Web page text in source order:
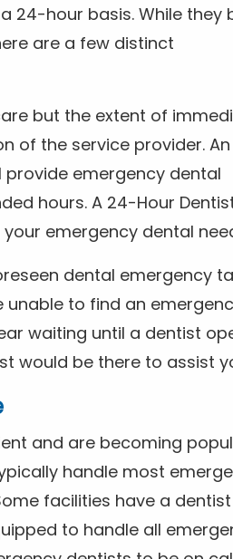
24-hour basis. While they
are a few distinct
but the extent of
of the service provider. An
provide emergency dental
hours. A 24-Hour
emergency dental
dental emergency
to find an
waiting until a dentist
would be there to assist
and are becoming
handle most
facilities have a dentist
to handle all